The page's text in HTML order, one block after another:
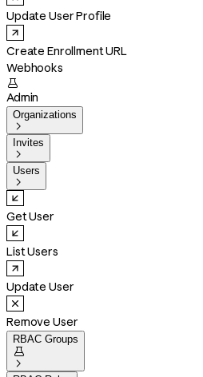
Update User Profile
Create Enrollment URL
Webhooks

Admin
Organizations

Invites

Users

Get User
List Users
Update User
Remove User
RBAC Groups

